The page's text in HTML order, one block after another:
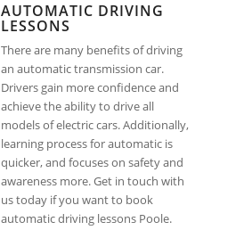
AUTOMATIC DRIVING
LESSONS
There are many benefits of driving
an automatic transmission car.
Drivers gain more confidence and
achieve the ability to drive all
models of electric cars. Additionally,
learning process for automatic is
quicker, and focuses on safety and
awareness more. Get in touch with
us today if you want to book
automatic driving lessons Poole.